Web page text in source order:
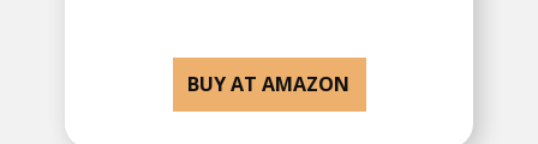
BUY AT AMAZON